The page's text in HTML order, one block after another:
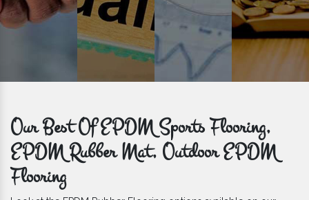
Our Best Of EPDM Sports Flooring,
EPDM Rubber Mat, Outdoor EPDM
Flooring